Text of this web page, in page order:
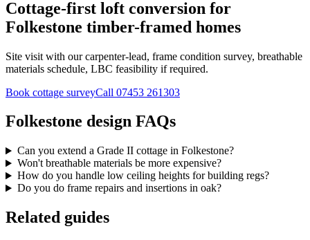
Cottage-first loft conversion for
Folkestone timber-framed homes
Site visit with our carpenter-lead, frame condition survey, breathable
materials schedule, LBC feasibility if required.
Book cottage surveyCall 07453 261303
Folkestone design FAQs
Can you extend a Grade II cottage in Folkestone?
Won't breathable materials be more expensive?
How do you handle low ceiling heights for building regs?
Do you do frame repairs and insertions in oak?
Related guides